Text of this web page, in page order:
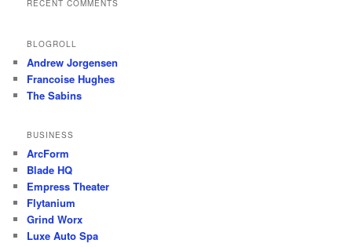
RECENT COMMENTS
BLOGROLL
Andrew Jorgensen
Francoise Hughes
The Sabins
BUSINESS
ArcForm
Blade HQ
Empress Theater
Flytanium
Grind Worx
Luxe Auto Spa